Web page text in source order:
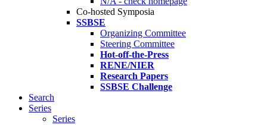
Co-hosted Symposia
SSBSE
Organizing Committee
Steering Committee
Hot-off-the-Press
RENE/NIER
Research Papers
SSBSE Challenge
Search
Series
Series